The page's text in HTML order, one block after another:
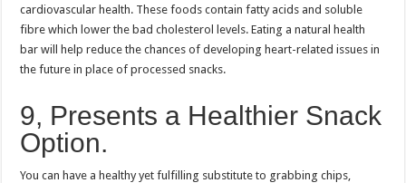
cardiovascular health. These foods contain fatty acids and soluble
fibre which lower the bad cholesterol levels. Eating a natural health
bar will help reduce the chances of developing heart-related issues in
the future in place of processed snacks.
9, Presents a Healthier Snack
Option.
You can have a healthy yet fulfilling substitute to grabbing chips,